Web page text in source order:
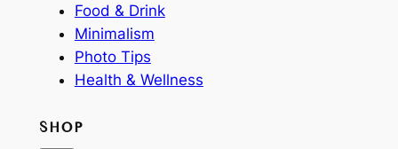
Food & Drink
Minimalism
Photo Tips
Health & Wellness
SHOP